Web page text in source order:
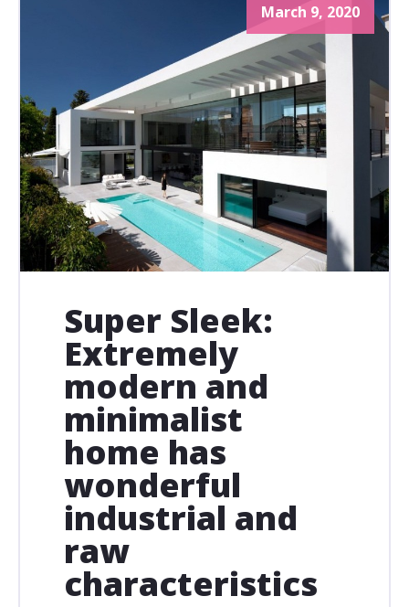
March 9, 2020
Super Sleek:
Extremely
modern and
minimalist
home has
wonderful
industrial and
raw
characteristics